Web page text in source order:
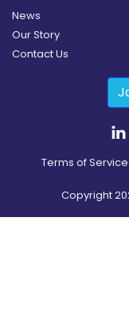
News
Our Story
Contact Us
Terms of Service
Copyright